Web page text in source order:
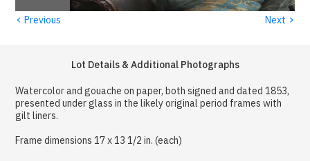
‹ Previous Next ›
Lot Details & Additional Photographs
Watercolor and gouache on paper, both signed and dated 1853,
presented under glass in the likely original period frames with
gilt liners.
Frame dimensions 17 x 13 1/2 in. (each)